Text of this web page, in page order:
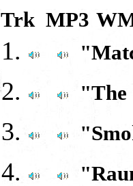
Trk MP3
"The